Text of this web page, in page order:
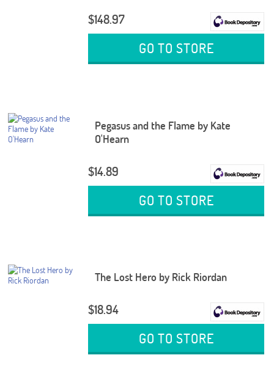
$148.97
GO TO STORE
Pegasus and the Flame by Kate
O'Hearn
$14.89
GO TO STORE
The Lost Hero by Rick Riordan
$18.94
GO TO STORE